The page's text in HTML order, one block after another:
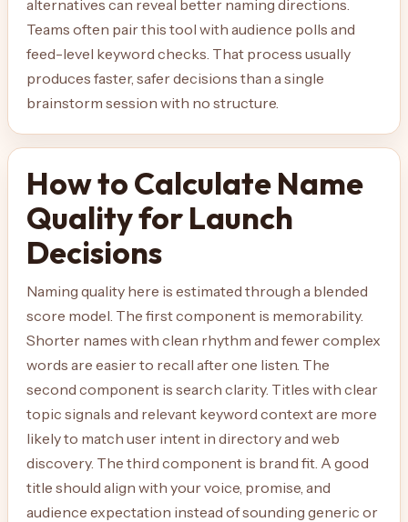
alternatives can reveal better naming directions.
Teams often pair this tool with audience polls and
feed-level keyword checks. That process usually
produces faster, safer decisions than a single
brainstorm session with no structure.
How to Calculate Name
Quality for Launch
Decisions
Naming quality here is estimated through a blended
score model. The first component is memorability.
Shorter names with clean rhythm and fewer complex
words are easier to recall after one listen. The
second component is search clarity. Titles with clear
topic signals and relevant keyword context are more
likely to match user intent in directory and web
discovery. The third component is brand fit. A good
title should align with your voice, promise, and
audience expectation instead of sounding generic or